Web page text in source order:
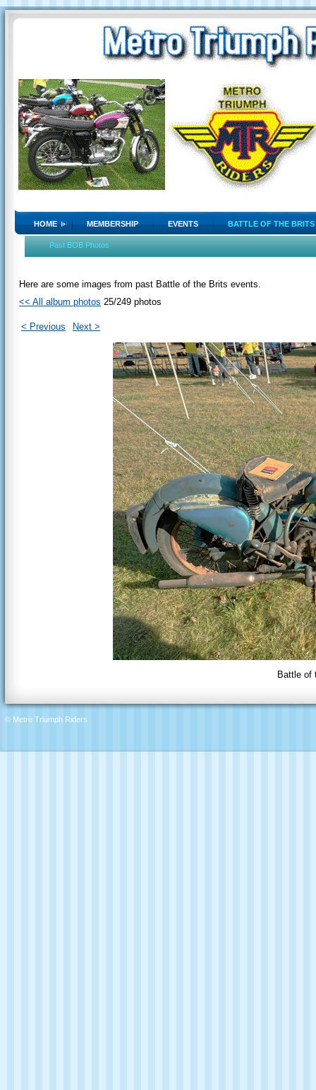
HOME MEMBERSHIP EVENTS BATTLE OF THE BRITS
Past BOB Photos
Here are some images from past Battle of the Brits events.
<< All album photos 25/249 photos
< Previous Next >
Battle of
© Metro Triumph Riders